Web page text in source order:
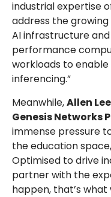
industrial expertise
address the
AI infrastructure
performance
workloads to
inferencing.”
Meanwhile,Allen
Genesis Networks
immense pressure
the education
Optimised to drive
partner with the
happen, that’s what